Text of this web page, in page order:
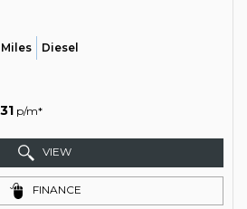
Miles Diesel
p/m*
VIEW
FINANCE